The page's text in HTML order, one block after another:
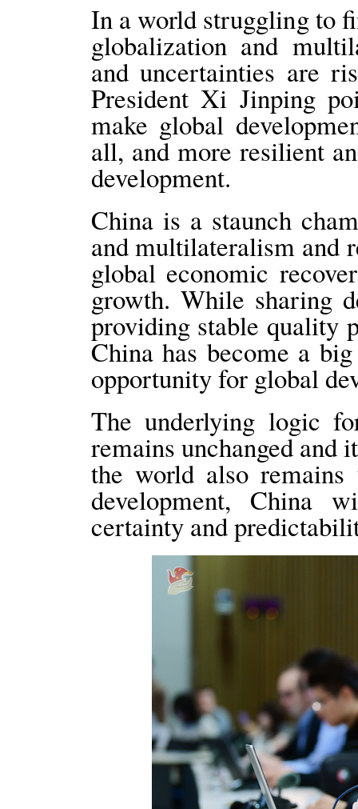
In a world struggling to
globalization and
and uncertainties are
President Xi Jinping
make global
all, and more resilient
development.
China is a staunch
and multilateralism and
global economic
growth. While sharing
providing stable quality
China has become a
opportunity for global
The underlying logic
remains unchanged
the world also remains
development, China
certainty and